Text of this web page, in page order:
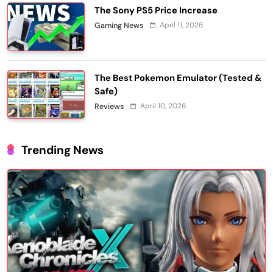
The Sony PS5 Price Increase
Gaming News April 11, 2026
The Best Pokemon Emulator (Tested &
Safe)
Reviews April 10, 2026
Trending News